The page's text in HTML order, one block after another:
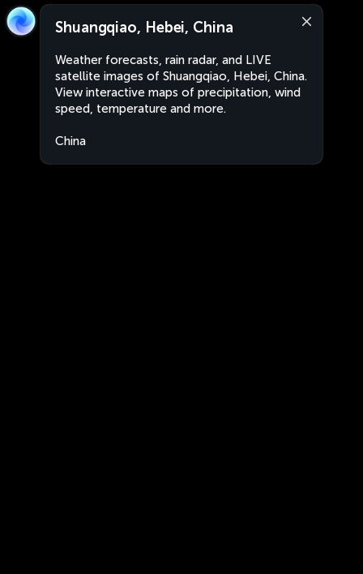
Shuangqiao, Hebei, China
Weather forecasts, rain radar, and LIVE
satellite images of Shuangqiao, Hebei, China.
View interactive maps of precipitation, wind
speed, temperature and more.
China